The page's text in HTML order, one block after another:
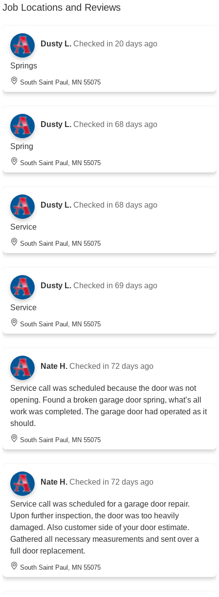
Job Locations and Reviews
Dusty L. Checked in 20 days ago
Springs
South Saint Paul, MN 55075
Dusty L. Checked in 68 days ago
Spring
South Saint Paul, MN 55075
Dusty L. Checked in 68 days ago
Service
South Saint Paul, MN 55075
Dusty L. Checked in 69 days ago
Service
South Saint Paul, MN 55075
Nate H. Checked in 72 days ago
Service call was scheduled because the door was not
opening. Found a broken garage door spring, what’s all
work was completed. The garage door had operated as it
should.
South Saint Paul, MN 55075
Nate H. Checked in 72 days ago
Service call was scheduled for a garage door repair.
Upon further inspection, the door was too heavily
damaged. Also customer side of your door estimate.
Gathered all necessary measurements and sent over a
full door replacement.
South Saint Paul, MN 55075